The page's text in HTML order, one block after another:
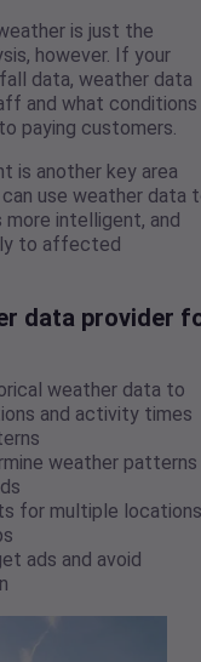
is just the
however. If your
data, weather data
and what conditions
paying customers.
is another key area
use weather data
intelligent, and
to affected
data provider
weather data to
and activity times
weather patterns
for multiple locations
ads and avoid